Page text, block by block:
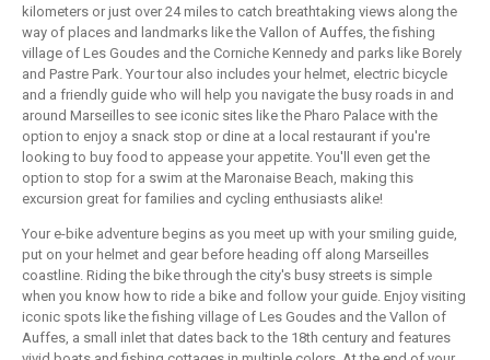
kilometers or just over 24 miles to catch breathtaking views along the
way of places and landmarks like the Vallon of Auffes, the fishing
village of Les Goudes and the Corniche Kennedy and parks like Borely
and Pastre Park. Your tour also includes your helmet, electric bicycle
and a friendly guide who will help you navigate the busy roads in and
around Marseilles to see iconic sites like the Pharo Palace with the
option to enjoy a snack stop or dine at a local restaurant if you're
looking to buy food to appease your appetite. You'll even get the
option to stop for a swim at the Maronaise Beach, making this
excursion great for families and cycling enthusiasts alike!
Your e-bike adventure begins as you meet up with your smiling guide,
put on your helmet and gear before heading off along Marseilles
coastline. Riding the bike through the city's busy streets is simple
when you know how to ride a bike and follow your guide. Enjoy visiting
iconic spots like the fishing village of Les Goudes and the Vallon of
Auffes, a small inlet that dates back to the 18th century and features